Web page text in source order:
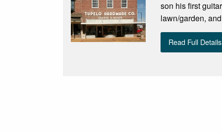
son his first
lawn/garden,
Read Full Details